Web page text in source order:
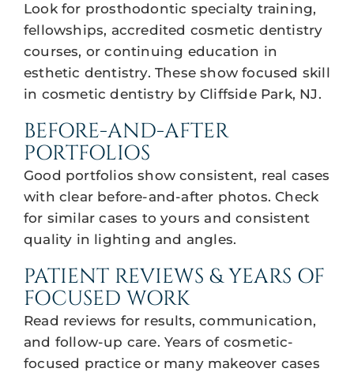
Look for prosthodontic specialty training,
fellowships, accredited cosmetic dentistry
courses, or continuing education in
esthetic dentistry. These show focused skill
in cosmetic dentistry by Cliffside Park, NJ.
BEFORE-AND-AFTER
PORTFOLIOS
Good portfolios show consistent, real cases
with clear before-and-after photos. Check
for similar cases to yours and consistent
quality in lighting and angles.
PATIENT REVIEWS & YEARS OF
FOCUSED WORK
Read reviews for results, communication,
and follow-up care. Years of cosmetic-
focused practice or many makeover cases